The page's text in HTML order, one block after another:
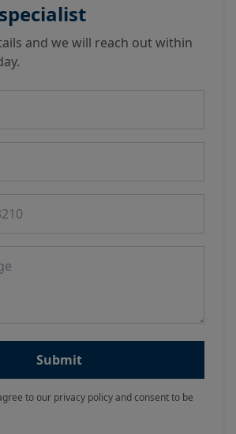
and we will reach out within
Submit
to our privacy policy and consent to be